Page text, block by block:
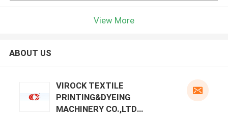
View More
ABOUT US
VIROCK TEXTILE
PRINTING&DYEING
MACHINERY CO.,LTD